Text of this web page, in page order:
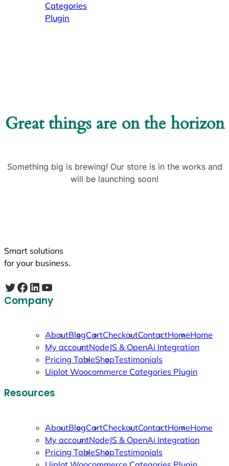
Categories
Plugin
Great things are on the horizon
Something big is brewing! Our store is in the works and
will be launching soon!
Smart solutions
for your business.
Twitter Facebook LinkedIn YouTube
Company
AboutBlogCartCheckoutContactHomeHome
My accountNodeJS & OpenAi Integration
Pricing TableShopTestimonials
Uiplot Woocommerce Categories Plugin
Resources
AboutBlogCartCheckoutContactHomeHome
My accountNodeJS & OpenAi Integration
Pricing TableShopTestimonials